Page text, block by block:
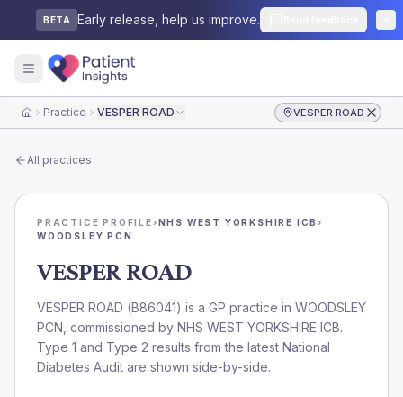
BETA Early release, help us improve.
HomePractice VESPER ROAD VESPER ROAD
All practices
PRACTICE PROFILE›NHS WEST YORKSHIRE ICB›
WOODSLEY PCN
VESPER ROAD
VESPER ROAD (B86041) is a GP practice in WOODSLEY
PCN , commissioned by NHS WEST YORKSHIRE ICB.
Type 1 and Type 2 results from the latest National
Diabetes Audit are shown side-by-side.